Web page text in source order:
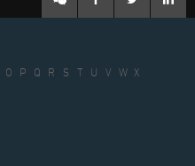
O P Q R S U V W
X